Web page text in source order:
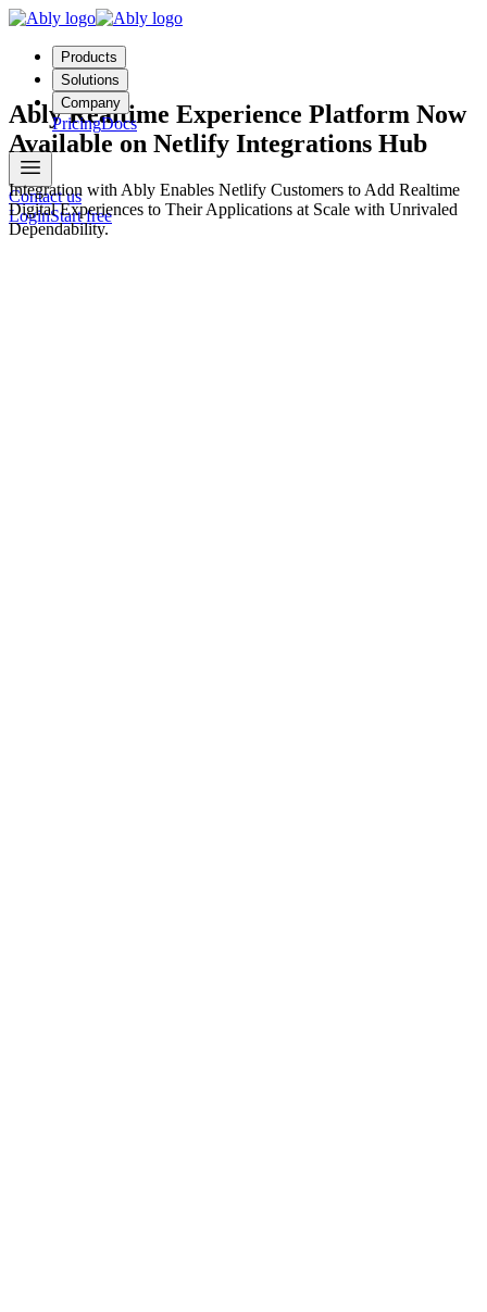
Products
Solutions
Company
PricingDocs
Contact us
LoginStart free
Ably Realtime Experience Platform Now
Available on Netlify Integrations Hub
Integration with Ably Enables Netlify Customers to Add Realtime
Digital Experiences to Their Applications at Scale with Unrivaled
Dependability.